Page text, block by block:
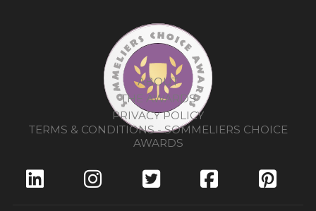
ABOUT
THE AWARDS
PRIVACY POLICY
TERMS & CONDITIONS - SOMMELIERS CHOICE
AWARDS